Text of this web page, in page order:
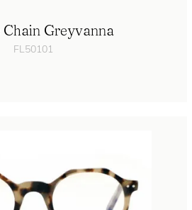
Chain Greyvanna
FL50101